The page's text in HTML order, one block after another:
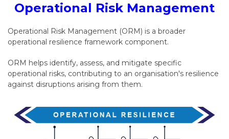
Operational Risk Management
Operational Risk Management (ORM) is a broader
operational resilience framework component.
ORM helps identify, assess, and mitigate specific
operational risks, contributing to an organisation's resilience
against disruptions arising from them.